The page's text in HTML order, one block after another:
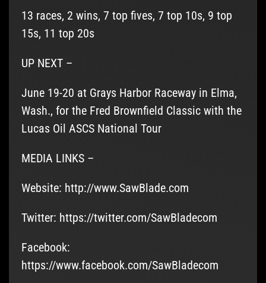
13 races, 2 wins, 7 top fives, 7 top 10s, 9 top
15s, 11 top 20s
UP NEXT –
June 19-20 at Grays Harbor Raceway in Elma,
Wash., for the Fred Brownfield Classic with the
Lucas Oil ASCS National Tour
MEDIA LINKS –
Website: http://www.SawBlade.com
Twitter: https://twitter.com/SawBladecom
Facebook:
https://www.facebook.com/SawBladecom